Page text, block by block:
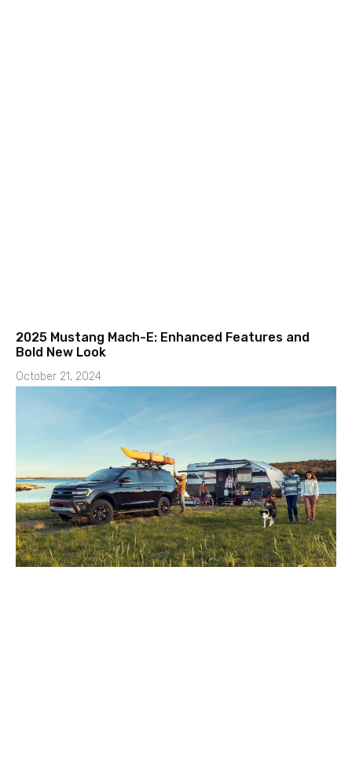
2025 Mustang Mach-E: Enhanced Features and
Bold New Look
October 21, 2024